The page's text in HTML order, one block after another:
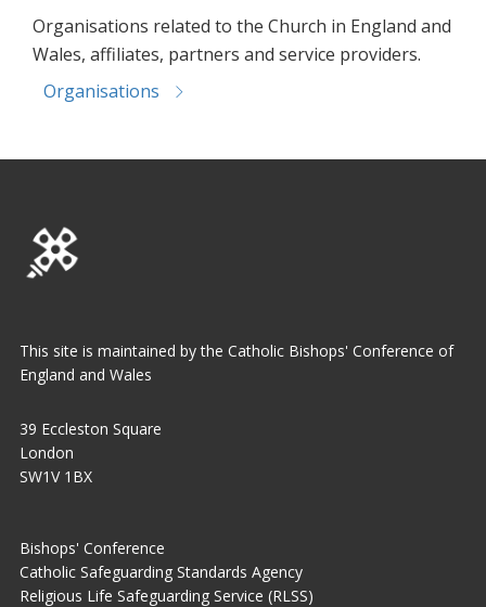
Organisations related to the Church in England and
Wales, affiliates, partners and service providers.
Organisations
This site is maintained by the Catholic Bishops' Conference of
England and Wales
39 Eccleston Square
London
SW1V 1BX
Bishops' Conference
Catholic Safeguarding Standards Agency
Religious Life Safeguarding Service (RLSS)